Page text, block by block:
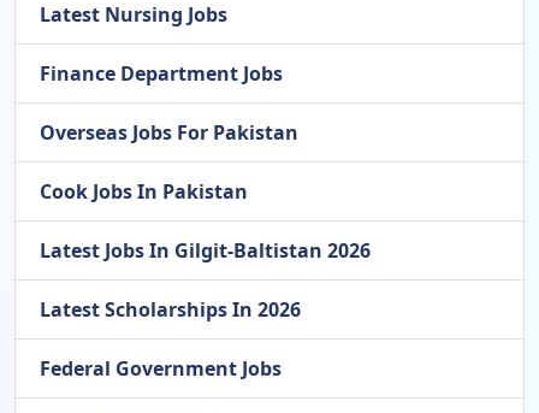
Latest Nursing Jobs
Finance Department Jobs
Overseas Jobs For Pakistan
Cook Jobs In Pakistan
Latest Jobs In Gilgit-Baltistan 2026
Latest Scholarships In 2026
Federal Government Jobs